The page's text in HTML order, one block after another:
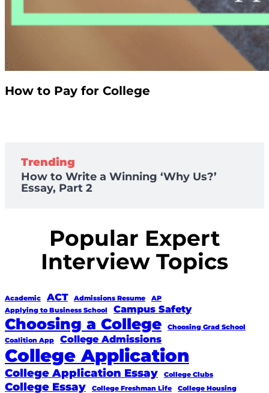
How to Pay for College
Trending
How to Write a Winning ‘Why Us?’
Essay, Part 2
Popular Expert
Interview Topics
Academic ACT Admissions Resume
AP
Applying to Business School
Campus Safety
Choosing a College
Choosing Grad School
Coalition App
College Admissions
College Application
College Application Essay College Clubs
College Essay College Freshman Life College Housing